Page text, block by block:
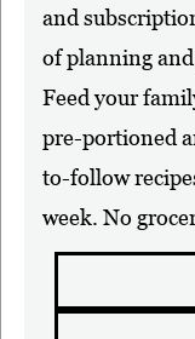
and
of planning
Feed your
pre-portioned
to-follow
week. No